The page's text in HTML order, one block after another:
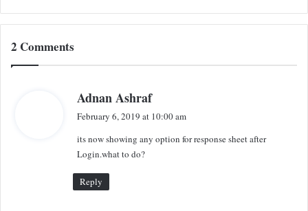
2 Comments
Adnan Ashrafs
s
February 6, 2019 at 10:00 am
its now showing any option for response sheet after
Login.what to do?
Reply